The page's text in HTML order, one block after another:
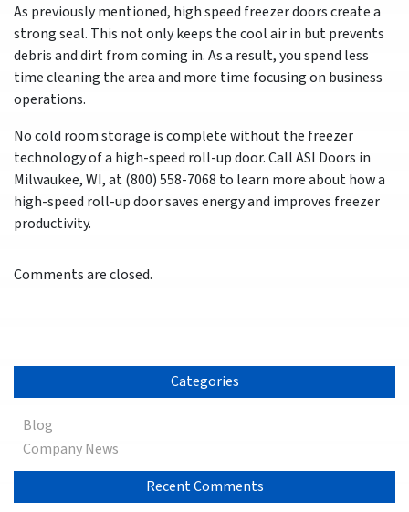
As previously mentioned, high speed freezer doors create a
strong seal. This not only keeps the cool air in but prevents
debris and dirt from coming in. As a result, you spend less
time cleaning the area and more time focusing on business
operations.
No cold room storage is complete without the freezer
technology of a high-speed roll-up door. Call ASI Doors in
Milwaukee, WI, at (800) 558-7068 to learn more about how a
high-speed roll-up door saves energy and improves freezer
productivity.
Comments are closed.
Categories
Blog
Company News
Recent Comments